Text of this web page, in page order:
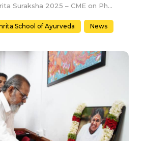
Amrita Suraksha 2025 – CME on Pharmacovigilance in Ayurveda!
School of Ayurveda News